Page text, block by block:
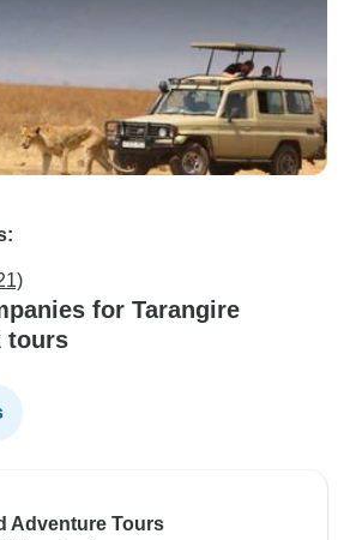
for Tarangire
tours
Adventure Tours